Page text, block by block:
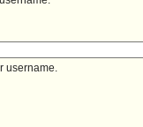
username.